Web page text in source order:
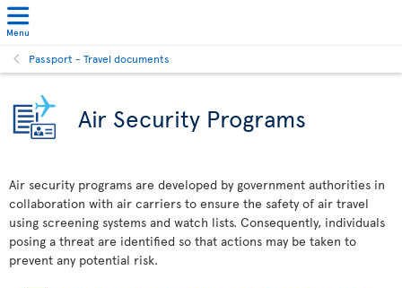
Menu
Passport - Travel documents
Air Security Programs
Air security programs are developed by government authorities in
collaboration with air carriers to ensure the safety of air travel
using screening systems and watch lists. Consequently, individuals
posing a threat are identified so that actions may be taken to
prevent any potential risk.